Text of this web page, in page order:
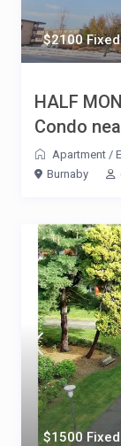
$2100 Fixed
HALF
Condo
Apartment /
Burnaby
$1500 Fixed